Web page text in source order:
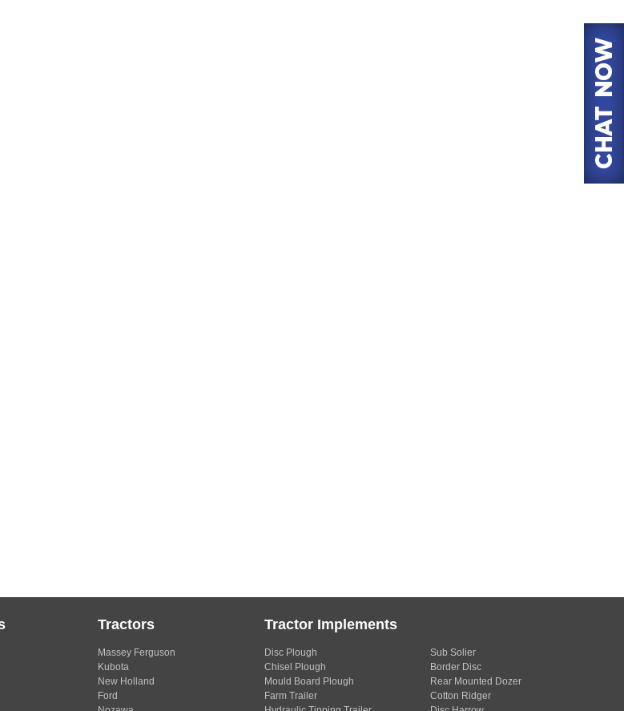
Tractors
Massey Ferguson
Kubota
New Holland
Ford
Tractor Implements
Disc Plough
Chisel Plough
Mould Board Plough
Farm Trailer
Sub Solier
Border Disc
Rear Mounted Dozer
Cotton Ridger